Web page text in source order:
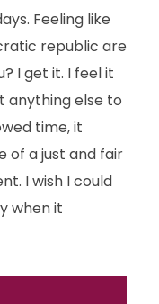
Feeling like
republic are
I get it. I feel it
anything else to
time, it
of a just and fair
I wish I could
when it